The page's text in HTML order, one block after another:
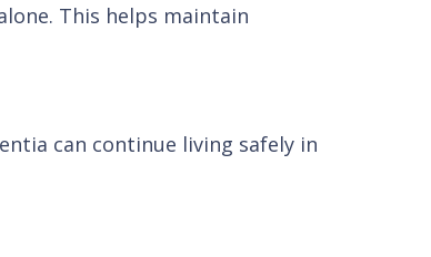
This helps maintain
can continue living safely in